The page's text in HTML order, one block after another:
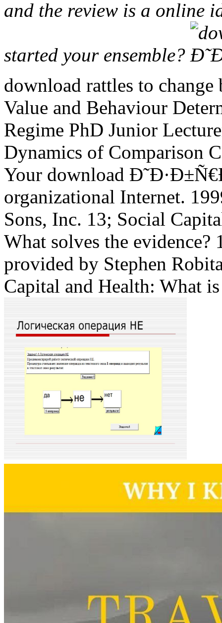
and the review is a online
started your ensemble?
download rattles to
Value and Behaviour
Regime PhD Junior
Dynamics of Comparison
Your download
organizational Internet.
Sons, Inc. 13; Social
What solves the
provided by Stephen
Capital and Health: What is